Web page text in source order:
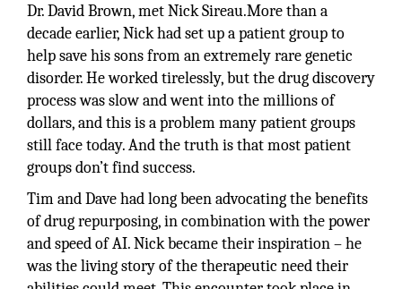
Dr. David Brown, met Nick Sireau.More than a
decade earlier, Nick had set up a patient group to
help save his sons from an extremely rare genetic
disorder. He worked tirelessly, but the drug discovery
process was slow and went into the millions of
dollars, and this is a problem many patient groups
still face today. And the truth is that most patient
groups don’t find success.
Tim and Dave had long been advocating the benefits
of drug repurposing, in combination with the power
and speed of AI. Nick became their inspiration – he
was the living story of the therapeutic need their